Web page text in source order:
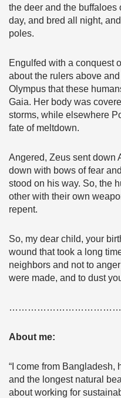
the deer and the buffaloes
day, and bred all night,
poles.
Engulfed with a conquest
about the rulers above
Olympus that these
Gaia. Her body was
storms, while elsewhere
fate of meltdown.
Angered, Zeus sent down
down with bows of fear
stood on his way. So, the
other with their own
repent.
So, my dear child, your
wound that took a long
neighbors and not to
were made, and to dust
About me:
“I come from Bangladesh,
and the longest natural
about working for